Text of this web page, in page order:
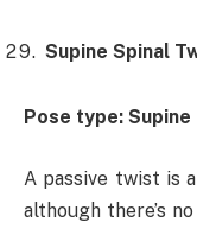
Supine Spinal
Pose type: Supine
A passive twist is
although there’s